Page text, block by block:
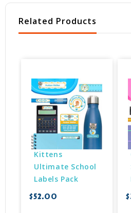
Related Products
Kittens
Ultimate School
Labels Pack
$52.00